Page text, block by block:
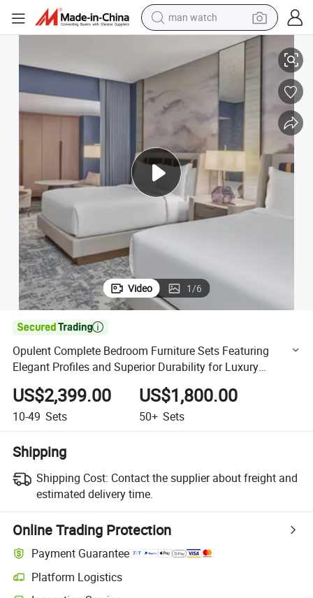
perfume
shoulder bag
human hair wig
electric motorcycle
living room sofa
weight loss capsule
tote bag
Opulent Complete Bedroom Furniture Sets Featuring Elegant Profiles
Video 1/6

Opulent Complete Bedroom Furniture Sets Featuring
Elegant Profiles and Superior Durability for Luxury
Hospitality Spaces
US$2,399.00
10-49 Sets
US$1,800.00
50+ Sets
Shipping
Shipping Cost: Contact the supplier about freight and
estimated delivery time.
Online Trading Protection
Payment Guarantee
Platform Logistics
Clearer shipment tracking with platform-supported logistics.